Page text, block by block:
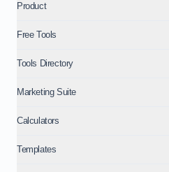
Product
Free Tools
Tools Directory
Marketing Suite
Calculators
Templates